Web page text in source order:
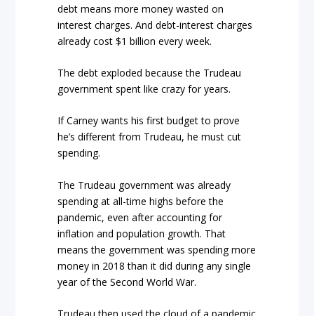
debt means more money wasted on
interest charges. And debt-interest charges
already cost $1 billion every week.
The debt exploded because the Trudeau
government spent like crazy for years.
If Carney wants his first budget to prove
he’s different from Trudeau, he must cut
spending.
The Trudeau government was already
spending at all-time highs before the
pandemic, even after accounting for
inflation and population growth. That
means the government was spending more
money in 2018 than it did during any single
year of the Second World War.